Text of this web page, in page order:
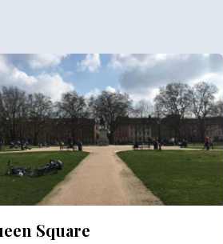
Square